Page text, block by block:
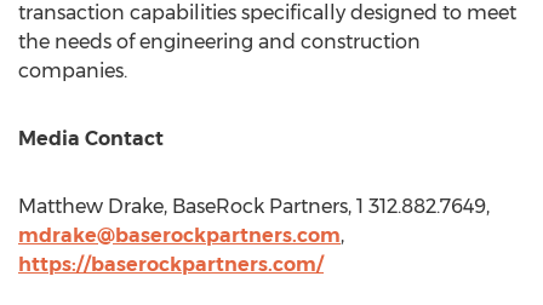
transaction capabilities specifically designed to meet
the needs of engineering and construction
companies.
Media Contact
Matthew Drake, BaseRock Partners, 1 312.882.7649,
mdrake@baserockpartners.com,
https://baserockpartners.com/